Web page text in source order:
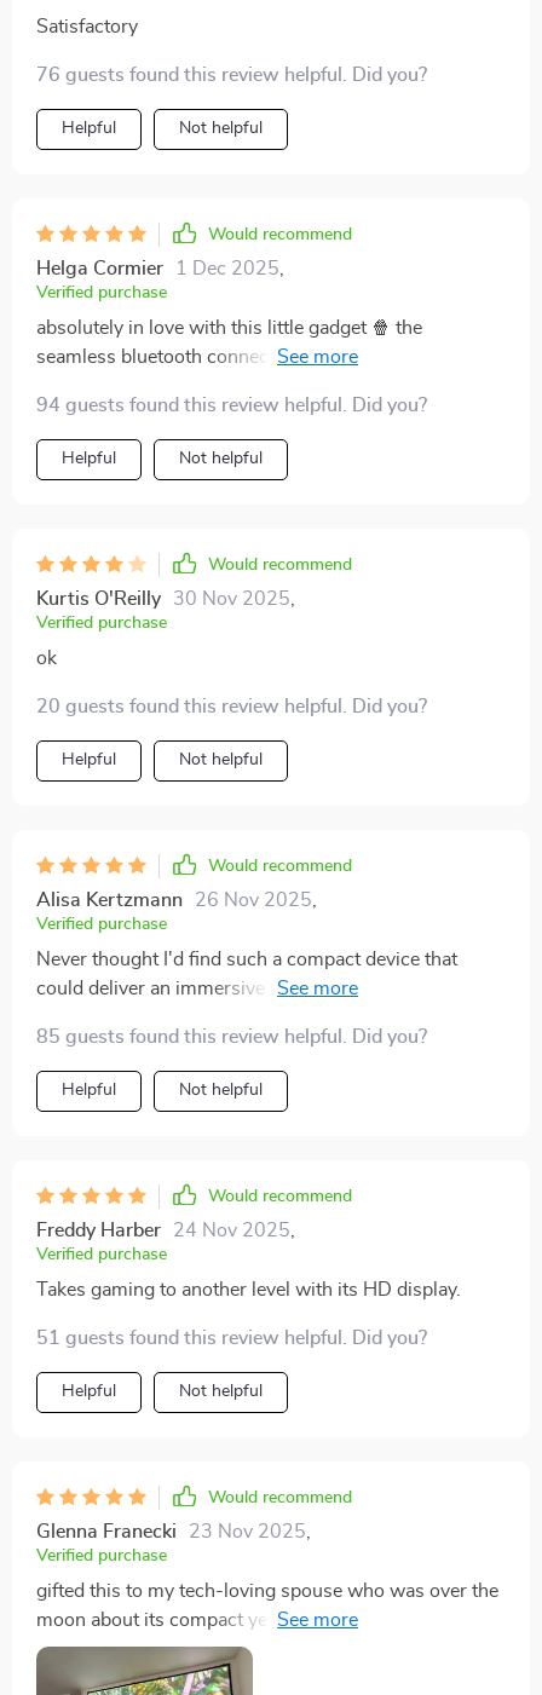
Satisfactory
76 guests found this review helpful. Did you?
Helpful Not helpful
Would recommend
Helga Cormier 1 Dec 2025
Verified purchase
absolutely in love with this little gadget 🍿 the
seamless bluetooth connection makes movie nights or
94 guests found this review helpful. Did you?
Helpful Not helpful
Would recommend
Kurtis O'Reilly 30 Nov 2025
Verified purchase
ok
20 guests found this review helpful. Did you?
Helpful Not helpful
Would recommend
Alisa Kertzmann 26 Nov 2025
Verified purchase
Never thought I'd find such a compact device that
could deliver an immersive cinema experience right at
crystal clear images every time. Plus the seamless
WiFi and Bluetooth connectivity makes it so
convenient to use - perfect for both work
85 guests found this review helpful. Did you?
Helpful Not helpful
Would recommend
Freddy Harber 24 Nov 2025
Verified purchase
Takes gaming to another level with its HD display.
51 guests found this review helpful. Did you?
Helpful Not helpful
Would recommend
Glenna Franecki 23 Nov 2025
Verified purchase
gifted this to my tech-loving spouse who was over the
moon about its compact yet powerful performance.
The full HD display coupled with Bluetooth features
took his gaming experience to another level.